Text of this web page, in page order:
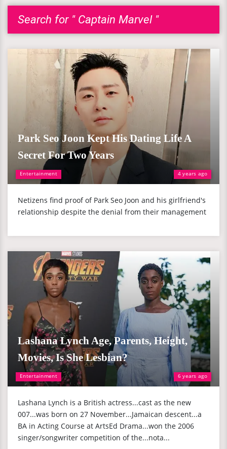
Search for " Captain Marvel "
Entertainment 4 years ago
Park Seo Joon Kept His Dating Life A
Secret For Two Years
Netizens find proof of Park Seo Joon and his girlfriend's
relationship despite the denial from their management
Entertainment 6 years ago
Lashana Lynch Age, Parents, Height,
Movies, Is She Lesbian?
Lashana Lynch is a British actress...cast as the new
007...was born on 27 November...Jamaican descent...a
BA in Acting Course at ArtsEd Drama...won the 2006
singer/songwriter competition of the...nota...